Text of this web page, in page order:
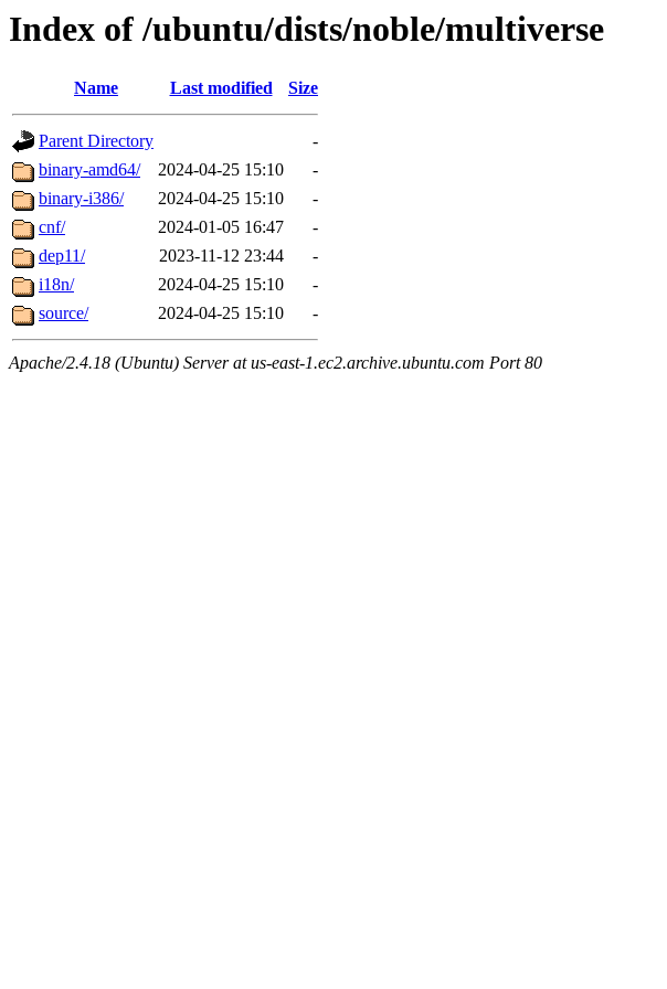
Index of /ubuntu/dists/noble/multiverse
Name Last modified Size
Parent Directory
-
binary-amd64/
2024-04-25 15:10
-
binary-i386/
2024-04-25 15:10
-
cnf/
2024-01-05 16:47
-
dep11/
2023-11-12 23:44
-
i18n/
2024-04-25 15:10
-
source/
2024-04-25 15:10 -
Apache/2.4.18 (Ubuntu) Server at us-east-1.ec2.archive.ubuntu.com Port 80